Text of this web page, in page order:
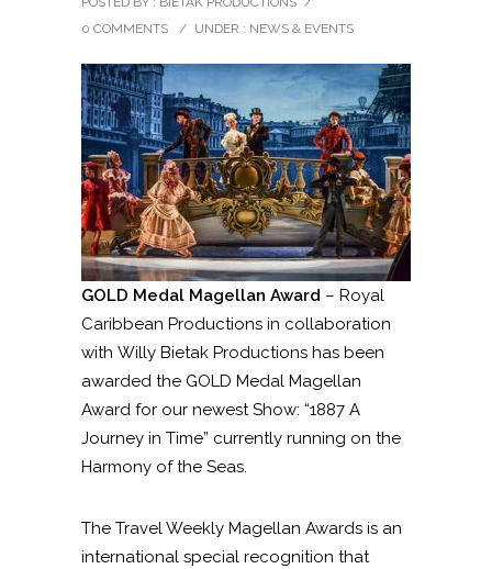
0 COMMENTS
/ UNDER : NEWS & EVENTS
GOLD Medal Magellan Award – Royal
Caribbean Productions in collaboration
with Willy Bietak Productions has been
awarded the GOLD Medal Magellan
Award for our newest Show: “1887 A
Journey in Time” currently running on the
Harmony of the Seas.
The Travel Weekly Magellan Awards is an
international special recognition that